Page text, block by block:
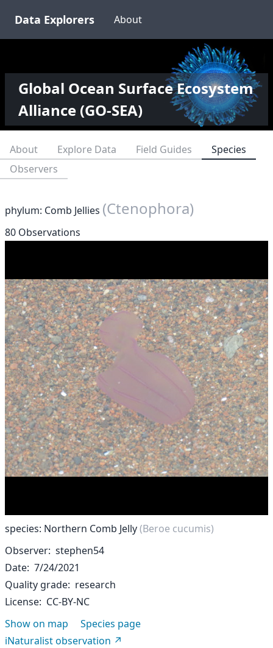
Data Explorers About
Global Ocean Surface Ecosystem
Alliance (GO-SEA)
About Explore Data Field Guides
Species
Observers
phylum: Comb Jellies (Ctenophora)
80 Observations
species: Northern Comb Jelly(Beroe cucumis)
Observer stephen54
Date 7/24/2021
Quality grade research
License CC-BY-NC
Show on map
Species page
iNaturalist observation